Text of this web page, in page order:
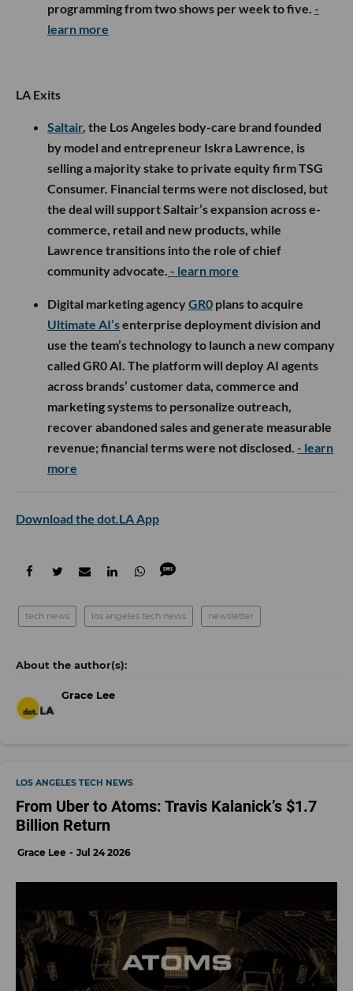
programming from two shows per week to five. -
learn more
LA Exits
Saltair, the Los Angeles body-care brand founded
by model and entrepreneur Iskra Lawrence, is
selling a majority stake to private equity firm TSG
Consumer. Financial terms were not disclosed, but
the deal will support Saltair’s expansion across e-
commerce, retail and new products, while
Lawrence transitions into the role of chief
community advocate. - learn more
Digital marketing agencyGR0 plans to acquire
Ultimate AI’senterprise deployment division and
use the team’s technology to launch a new company
called GR0 AI. The platform will deploy AI agents
across brands’ customer data, commerce and
marketing systems to personalize outreach,
recover abandoned sales and generate measurable
revenue; financial terms were not disclosed. - learn
more
Download the dot.LA App
tech news los angeles tech news newsletter
Grace Lee
LOS ANGELES TECH NEWS
From Uber to Atoms: Travis Kalanick’s $1.7
Billion Return
Grace Lee Jul 24 2026